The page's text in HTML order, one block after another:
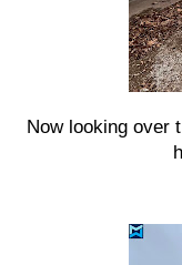
Now looking over